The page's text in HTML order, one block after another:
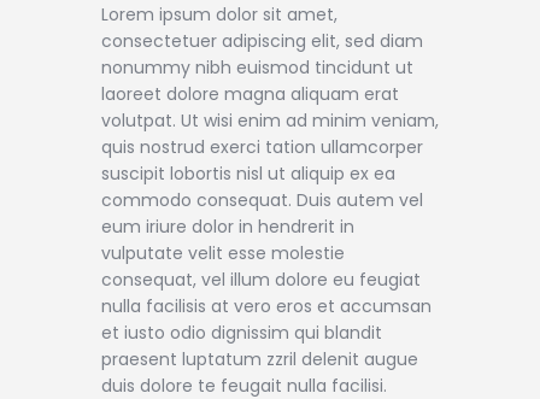
Lorem ipsum dolor sit amet,
consectetuer adipiscing elit, sed diam
nonummy nibh euismod tincidunt ut
laoreet dolore magna aliquam erat
volutpat. Ut wisi enim ad minim veniam,
quis nostrud exerci tation ullamcorper
suscipit lobortis nisl ut aliquip ex ea
commodo consequat. Duis autem vel
eum iriure dolor in hendrerit in
vulputate velit esse molestie
consequat, vel illum dolore eu feugiat
nulla facilisis at vero eros et accumsan
et iusto odio dignissim qui blandit
praesent luptatum zzril delenit augue
duis dolore te feugait nulla facilisi.